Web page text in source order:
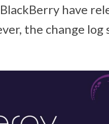
have
the change log